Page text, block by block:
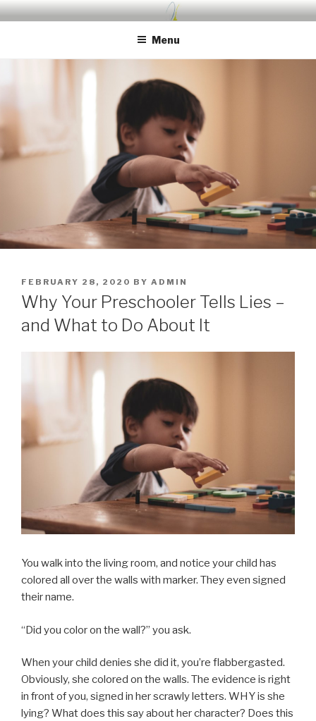
Skip
to
UDA PRESCHOOL BLOG
Menu
POSTED
ON
FEBRUARY 28, 2020 BY ADMIN
Why Your Preschooler Tells Lies –
and What to Do About It
You walk into the living room, and notice your child has
colored all over the walls with marker. They even signed
their name.
“Did you color on the wall?” you ask.
When your child denies she did it, you’re flabbergasted.
Obviously, she colored on the walls. The evidence is right
in front of you, signed in her scrawly letters. WHY is she
lying? What does this say about her character? Does this